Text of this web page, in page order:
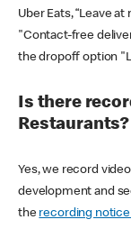
Uber Eats, “Leave
"Contact-free
the dropoff option
Is there
Restaurants?
Yes, we record
development and
the recording notice